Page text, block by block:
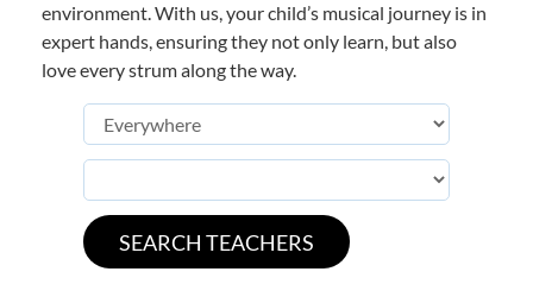
environment. With us, your child’s musical journey is in
expert hands, ensuring they not only learn, but also
love every strum along the way.